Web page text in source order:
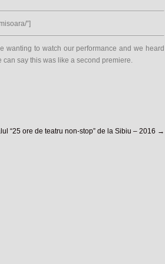
”]
wanting to watch our performance and we heard
can say this was like a second premiere.
“25 ore de teatru non-stop” de la Sibiu – 2016 →